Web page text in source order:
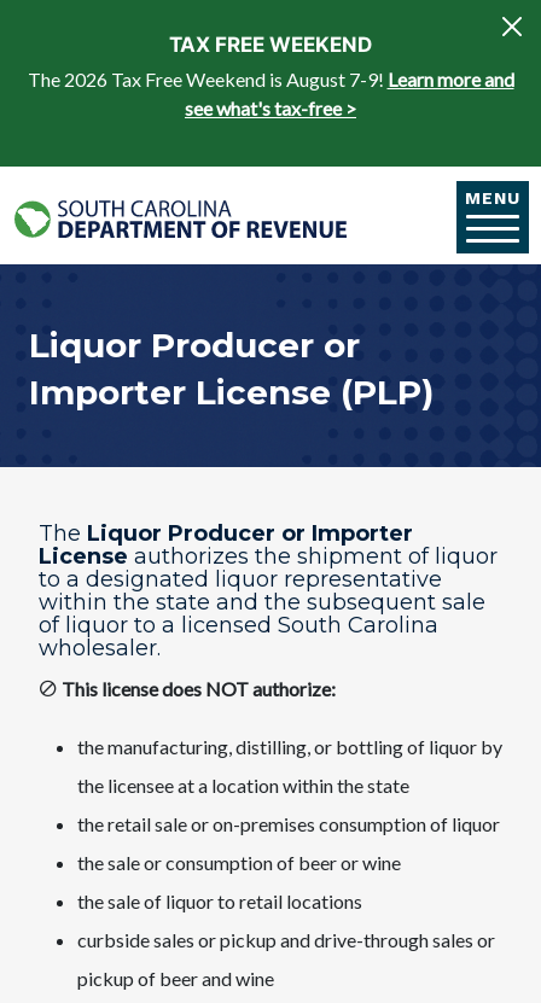
TAX FREE WEEKEND
The 2026 Tax Free Weekend is August 7-9! Learn more and
see what's tax-free >
MENU
Liquor Producer or
Importer License (PLP)
The Liquor Producer or Importer
License authorizes the shipment of liquor
to a designated liquor representative
within the state and the subsequent sale
of liquor to a licensed South Carolina
wholesaler.
This license does NOT authorize:
the manufacturing, distilling, or bottling of liquor by
the licensee at a location within the state
the retail sale or on-premises consumption of liquor
the sale or consumption of beer or wine
the sale of liquor to retail locations
curbside sales or pickup and drive-through sales or
pickup of beer and wine​